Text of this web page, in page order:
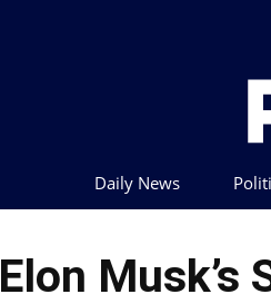
Daily News
Elon Musk’s